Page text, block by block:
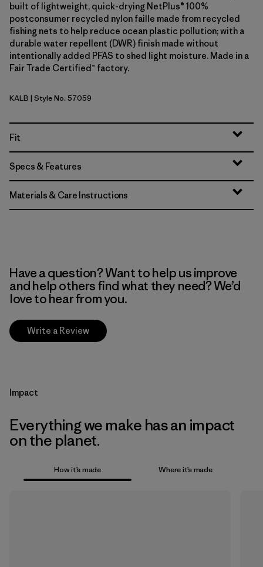
built of lightweight, quick-drying NetPlus® 100%
postconsumer recycled nylon faille made from recycled
fishing nets to help reduce ocean plastic pollution; with a
durable water repellent (DWR) finish made without
intentionally added PFAS to shed light moisture. Made in a
Fair Trade Certified™ factory.
Kaleido: Black
KALB | Style No. 57059
Fit
Specs & Features
Materials & Care Instructions
Have a question? Want to help us improve
and help others find what they need? We’d
love to hear from you.
Write a Review
Impact
Everything we make has an impact
on the planet.
How it’s made Where it’s made